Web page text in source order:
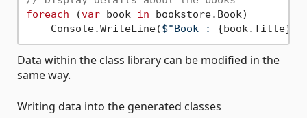
foreach (var book in bookstore.Book)
    Console.WriteLine(
$"Book : {book.Title}
Data within the class library can be modified in the
same way.
Writing data into the generated classes